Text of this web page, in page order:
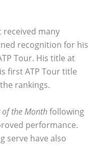
received many
recognition for his
Tour. His title at
first ATP Tour title
rankings.
of the Monthfollowing
performance.
serve have also